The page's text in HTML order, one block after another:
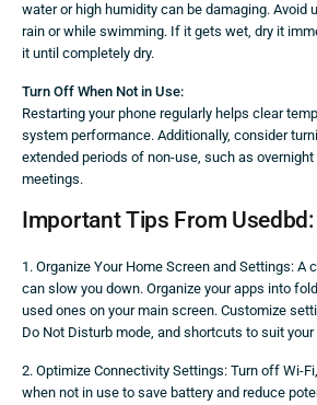
water or high humidity can be damaging. Avoid
rain or while swimming. If it gets wet, dry it
it until completely dry.
Turn Off When Not in Use:
Restarting your phone regularly helps clear
system performance. Additionally, consider
extended periods of non-use, such as
meetings.
Important Tips From Usedbd:
1. Organize Your Home Screen and Settings: A
can slow you down. Organize your apps into
used ones on your main screen. Customize
Do Not Disturb mode, and shortcuts to suit
2. Optimize Connectivity Settings: Turn off Wi-
when not in use to save battery and reduce